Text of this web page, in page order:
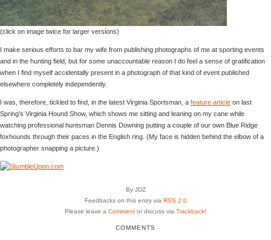
(click on image twice for larger versions)
I make serious efforts to bar my wife from publishing photographs of me at sporting events
and in the hunting field, but for some unaccountable reason I do feel a sense of gratification
when I find myself accidentally present in a photograph of that kind of event published
elsewhere completely independently.
I was, therefore, tickled to find, in the latest Virginia Sportsman, a feature article on last
Spring’s Virginia Hound Show, which shows me sitting and leaning on my cane while
watching professional huntsman Dennis Downing putting a couple of our own Blue Ridge
foxhounds through their paces in the English ring. (My face is hidden behind the elbow of a
photographer snapping a picture.)
By JDZ
Feedbacks on this entry via RSS 2.0
Please leave a Comment or discuss via Trackback!
COMMENTS